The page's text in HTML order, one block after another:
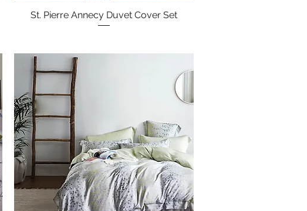
Quick View
St. Pierre Annecy Duvet Cover Set